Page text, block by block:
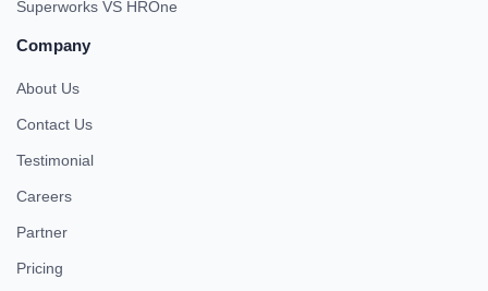
Superworks VS HROne
Company
About Us
Contact Us
Testimonial
Careers
Partner
Pricing